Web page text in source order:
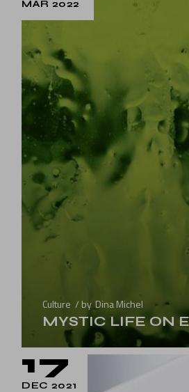
MAR 2022
Culture by Dina Michel
MYSTIC LIFE ON
17
DEC 2021